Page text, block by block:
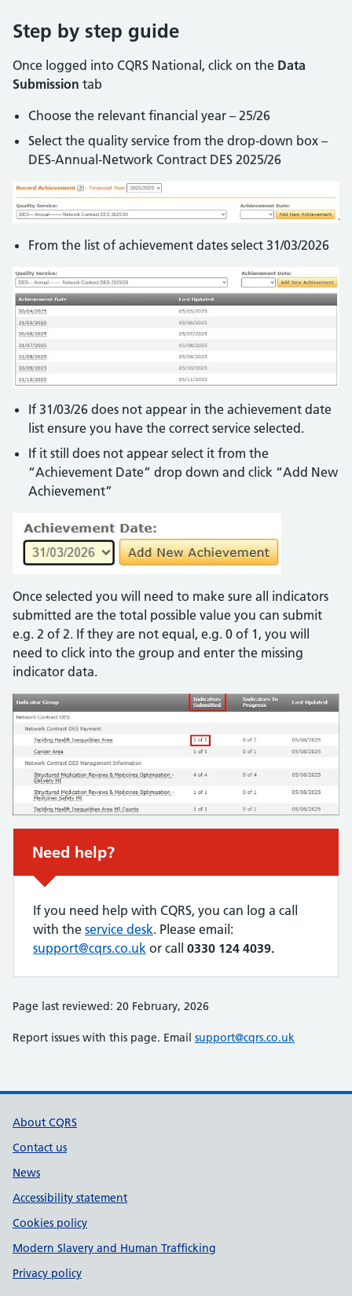
Step by step guide
Once logged into CQRS National, click on the Data
Submission tab
Choose the relevant financial year – 25/26
Select the quality service from the drop-down box –
DES-Annual-Network Contract DES 2025/26
From the list of achievement dates select 31/03/2026
If 31/03/26 does not appear in the achievement date
list ensure you have the correct service selected.
If it still does not appear select it from the
“Achievement Date” drop down and click “Add New
Achievement”
Once selected you will need to make sure all indicators
submitted are the total possible value you can submit
e.g. 2 of 2. If they are not equal, e.g. 0 of 1, you will
need to click into the group and enter the missing
indicator data.
Urgent advice:
Need help?
If you need help with CQRS, you can log a call
with the service desk. Please email:
support@cqrs.co.uk or call 0330 124 4039.
Page last reviewed: 20 February, 2026
Report issues with this page. Email support@cqrs.co.uk
Support links
About CQRS
Contact us
News
Accessibility statement
Cookies policy
Modern Slavery and Human Trafficking
Privacy policy